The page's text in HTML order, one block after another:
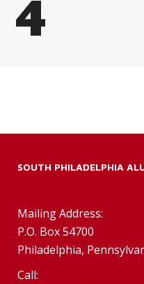
4
SOUTH PHILADELPHIA
Mailing Address:
P.O. Box 54700
Philadelphia,
Call: